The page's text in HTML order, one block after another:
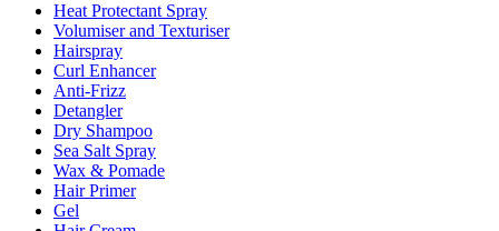
Heat Protectant Spray
Volumiser and Texturiser
Hairspray
Curl Enhancer
Anti-Frizz
Detangler
Dry Shampoo
Sea Salt Spray
Wax & Pomade
Hair Primer
Gel